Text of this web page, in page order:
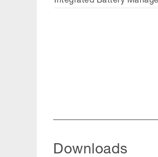
Downloads